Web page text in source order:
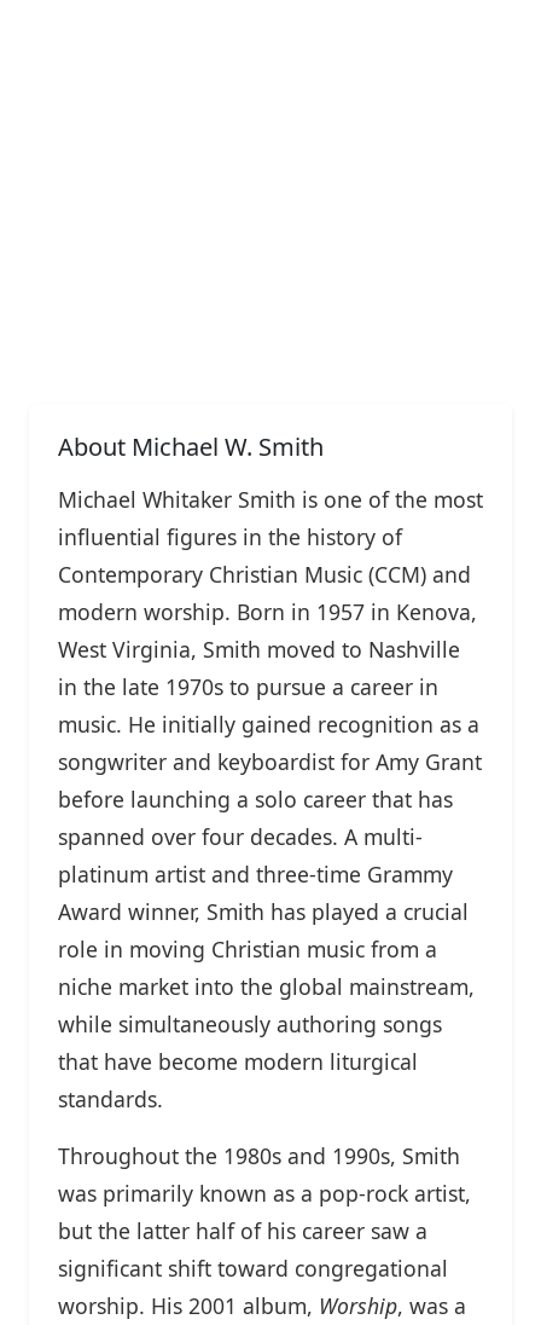
About Michael W. Smith
Michael Whitaker Smith is one of the most
influential figures in the history of
Contemporary Christian Music (CCM) and
modern worship. Born in 1957 in Kenova,
West Virginia, Smith moved to Nashville
in the late 1970s to pursue a career in
music. He initially gained recognition as a
songwriter and keyboardist for Amy Grant
before launching a solo career that has
spanned over four decades. A multi-
platinum artist and three-time Grammy
Award winner, Smith has played a crucial
role in moving Christian music from a
niche market into the global mainstream,
while simultaneously authoring songs
that have become modern liturgical
standards.
Throughout the 1980s and 1990s, Smith
was primarily known as a pop-rock artist,
but the latter half of his career saw a
significant shift toward congregational
worship. His 2001 album, Worship, was a